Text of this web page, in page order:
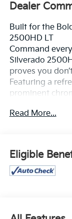
Dealer
Built for the
2500HD LT
Command
Silverado
proves you
Featuring a
prominent
job site or
anything.
Unmatched
V8 Domination:
Read More...
Eligible